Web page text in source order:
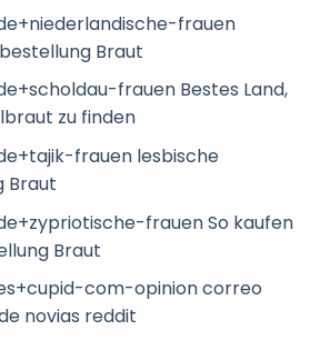
frauen
Braut
frauen Bestes Land,
zu finden
frauen lesbische
Braut
frauen So kaufen
Braut
com-opinion correo
novias reddit